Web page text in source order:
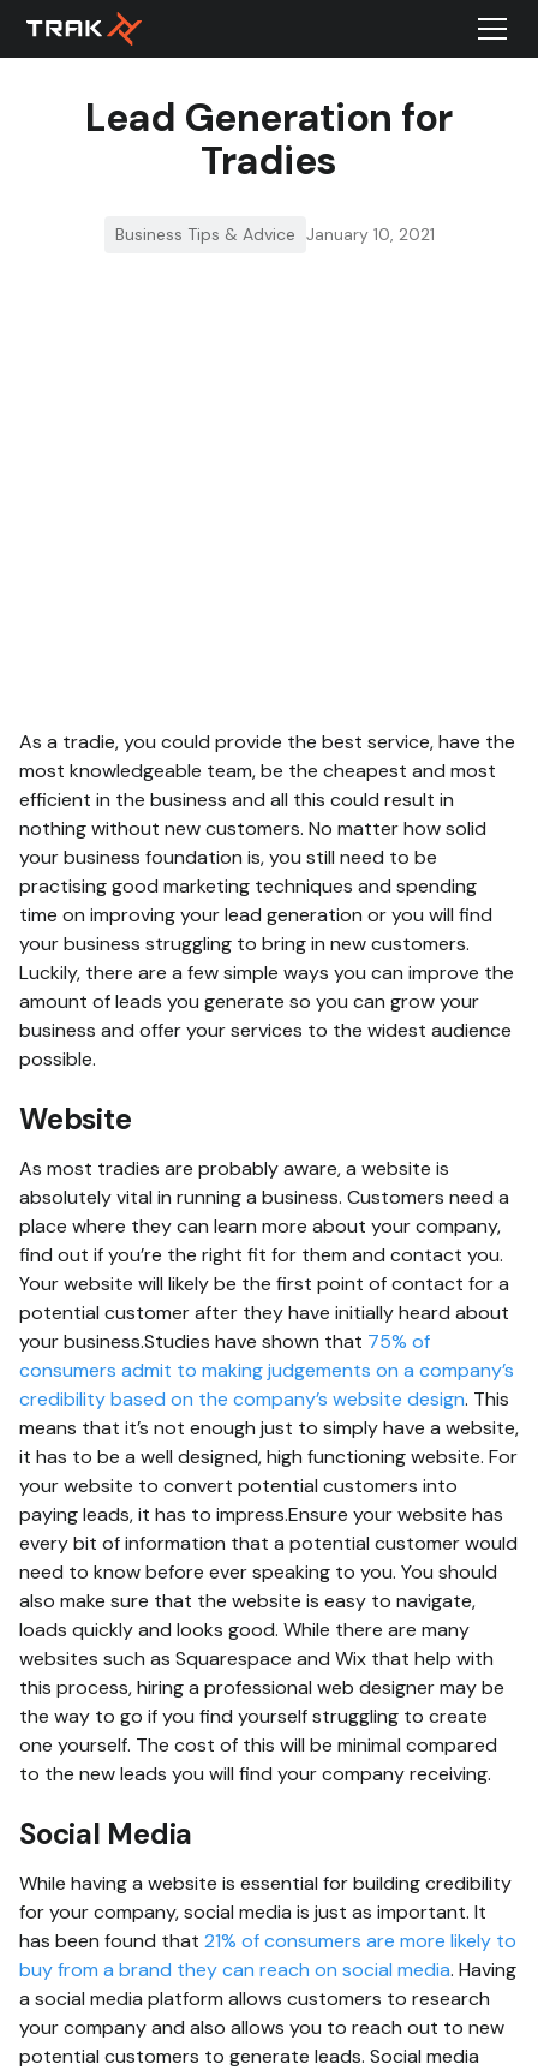
Lead Generation for
Tradies
Business Tips & Advice January 10, 2021
As a tradie, you could provide the best service, have the
most knowledgeable team, be the cheapest and most
efficient in the business and all this could result in
nothing without new customers. No matter how solid
your business foundation is, you still need to be
practising good marketing techniques and spending
time on improving your lead generation or you will find
your business struggling to bring in new customers.
Luckily, there are a few simple ways you can improve the
amount of leads you generate so you can grow your
business and offer your services to the widest audience
possible.
Website
As most tradies are probably aware, a website is
absolutely vital in running a business. Customers need a
place where they can learn more about your company,
find out if you’re the right fit for them and contact you.
Your website will likely be the first point of contact for a
potential customer after they have initially heard about
your business.Studies have shown that 75% of
consumers admit to making judgements on a company’s
credibility based on the company’s website design. This
means that it’s not enough just to simply have a website,
it has to be a well designed, high functioning website. For
your website to convert potential customers into
paying leads, it has to impress.Ensure your website has
every bit of information that a potential customer would
need to know before ever speaking to you. You should
also make sure that the website is easy to navigate,
loads quickly and looks good. While there are many
websites such as Squarespace and Wix that help with
this process, hiring a professional web designer may be
the way to go if you find yourself struggling to create
one yourself. The cost of this will be minimal compared
to the new leads you will find your company receiving.
Social Media
While having a website is essential for building credibility
for your company, social media is just as important. It
has been found that 21% of consumers are more likely to
buy from a brand they can reach on social media. Having
a social media platform allows customers to research
your company and also allows you to reach out to new
potential customers to generate leads. Social media